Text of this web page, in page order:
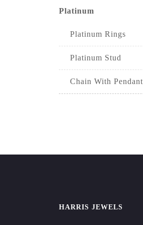
Platinum
Platinum Rings
Platinum Stud
Chain With Pendant
HARRIS JEWELS